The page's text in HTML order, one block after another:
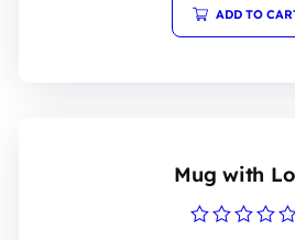
5
ADD TO
Mug with